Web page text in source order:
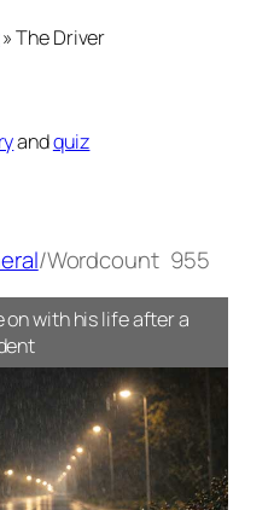
»The Driver
andquiz
/Wordcount 955
on with his life after a